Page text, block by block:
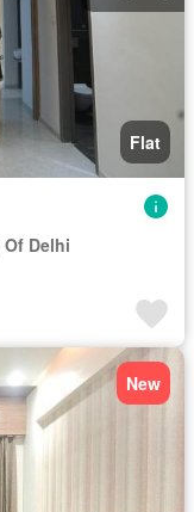
Flat
Delhi
New